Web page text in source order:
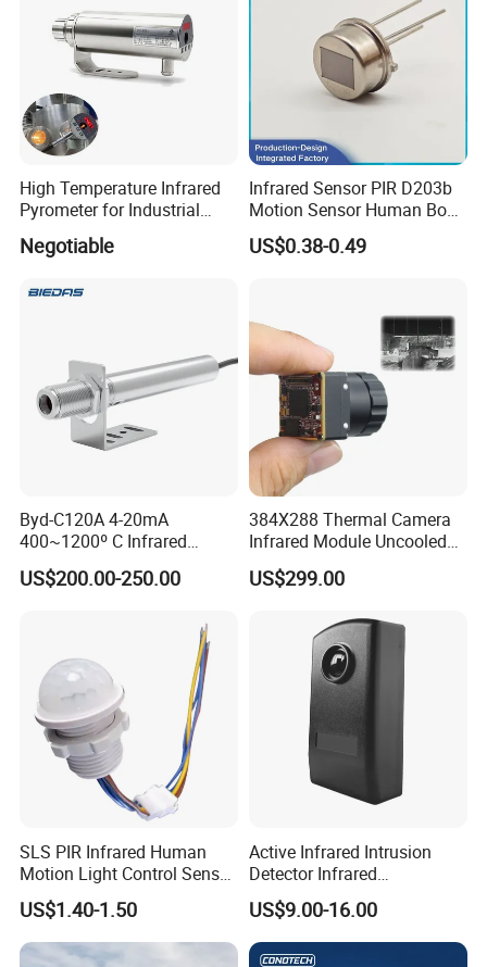
High Temperature Infrared
Pyrometer for Industrial
Negotiable
Infrared Sensor PIR D203b
Motion Sensor Human Body
Sensing Three-Legged
Simulated Signal, Dual
US$0.38-0.49
Byd-C120A 4-20mA
400~1200º C Infrared
Temperature Sensor for
Refractory Brick
US$200.00-250.00
384X288 Thermal Camera
Infrared Module Uncooled
Sensor with Mipi 1 Year
Warranty
US$299.00
SLS PIR Infrared Human
Motion Light Control Sensor
Switch for Ceiling Lighting
US$1.40-1.50
Active Infrared Intrusion
Detector Infrared
Photoelectric IR Beam
Sensor for Perimeter
Protection
US$9.00-16.00